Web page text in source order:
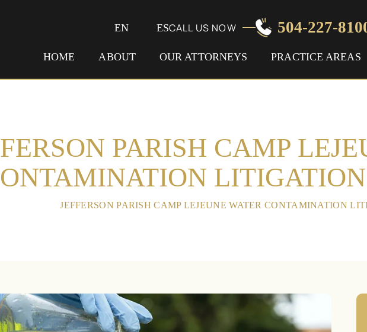
EN ESCALL US NOW 504-227-
HOME ABOUT OUR ATTORNEYS PRACTICE AREAS
PARISH CAMP
/JEFFERSON PARISH CAMP LEJEUNE WATER CONTAMINATION